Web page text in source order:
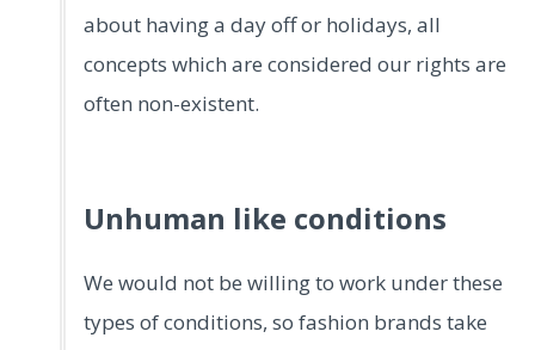
about having a day off or holidays, all
concepts which are considered our rights are
often non-existent.
Unhuman like conditions
We would not be willing to work under these
types of conditions, so fashion brands take